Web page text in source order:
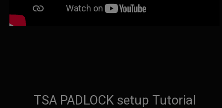
TSA PADLOCK setup Tutorial